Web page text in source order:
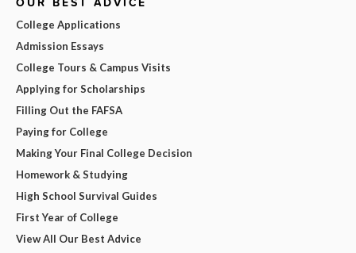
College Applications
Admission Essays
College Tours & Campus Visits
Applying for Scholarships
Filling Out the FAFSA
Paying for College
Making Your Final College Decision
Homework & Studying
High School Survival Guides
First Year of College
View All Our Best Advice